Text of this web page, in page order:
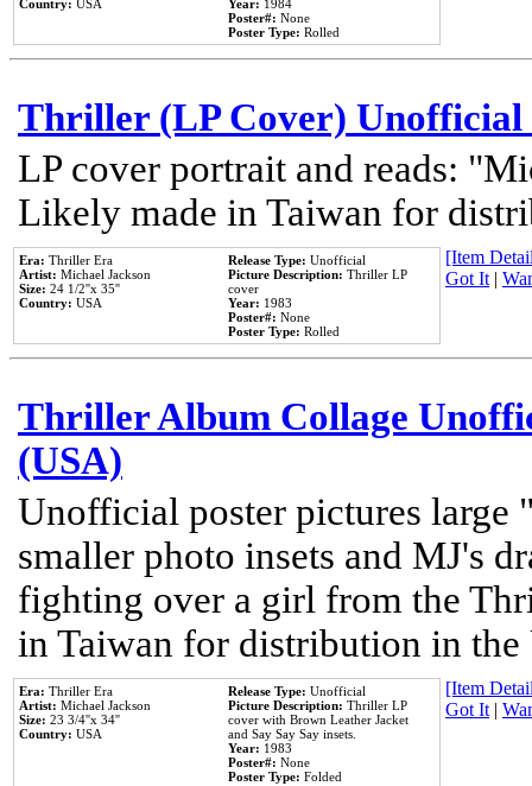
Country: USA Year: 1984
Poster#: None
Poster Type: Rolled
Thriller (LP Cover) Unofficial
LP cover portrait and reads:
Likely made in Taiwan for
Era: Thriller Era
Artist: Michael Jackson
Size: 24 1/2''x 35''
Country: USA
Release Type: Unofficial
Picture Description: Thriller LP
cover
Year: 1983
Poster#: None
Poster Type: Rolled
[Item
Got It|
Thriller Album Collage
(USA)
Unofficial poster pictures
smaller photo insets and MJ's
fighting over a girl from the
in Taiwan for distribution in the
Era: Thriller Era
Artist: Michael Jackson
Size: 23 3/4''x 34''
Country: USA
Release Type: Unofficial
Picture Description: Thriller LP
cover with Brown Leather Jacket
and Say Say Say insets.
Year: 1983
Poster#: None
Poster Type: Folded
[Item
Got It|